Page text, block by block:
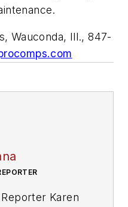
Wauconda, Ill., 847-
Karen